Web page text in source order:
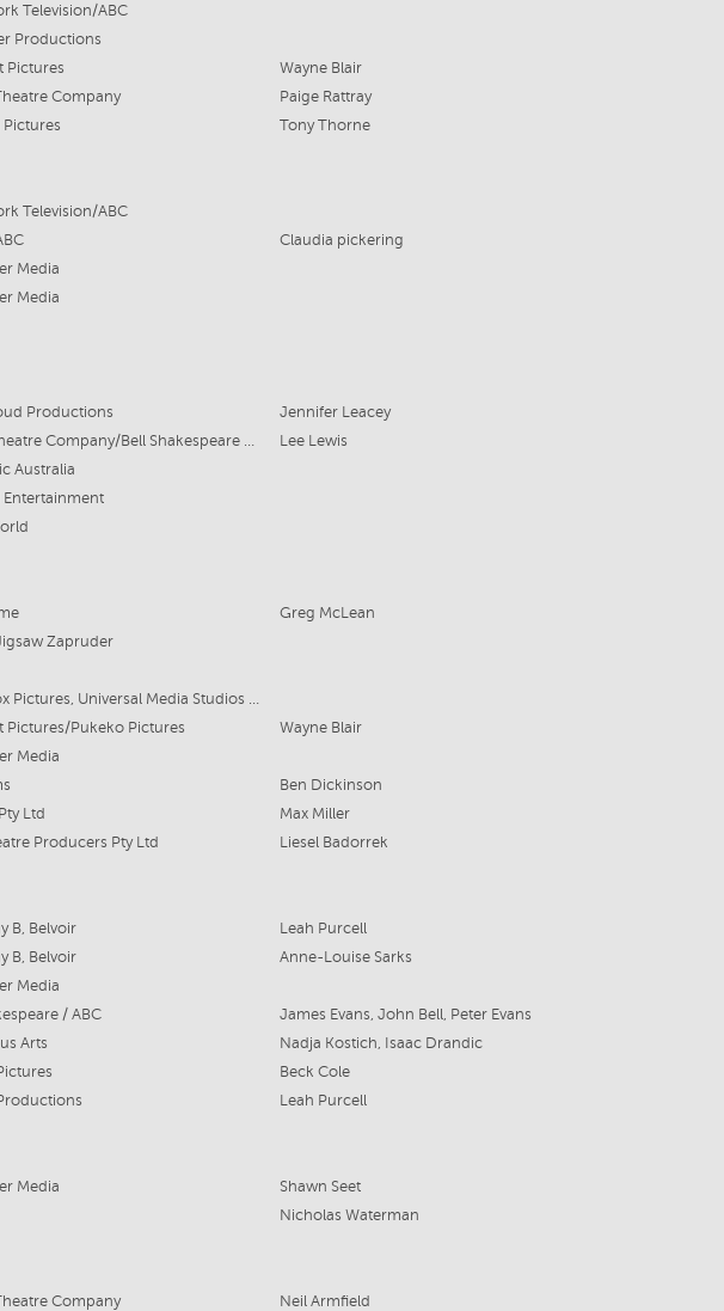
Television/ABC
Productions
Pictures
Wayne Blair
Company
Paige Rattray
Tony Thorne
Television/ABC
Claudia pickering
Media
Media
Productions
Jennifer Leacey
Griffin Theatre Company/Bell Shakespeare Company
Lee Lewis
Australia
Entertainment
Greg McLean
Zapruder
Matchbox Pictures, Universal Media Studios International
Pictures/Pukeko Pictures
Wayne Blair
Media
Ben Dickinson
Ltd
Max Miller
Producers Pty Ltd Liesel Badorrek
B, Belvoir
Leah Purcell
B, Belvoir
Anne-Louise Sarks
Media
/ ABC
James Evans, John Bell, Peter Evans
Arts
Nadja Kostich, Isaac Drandic
Beck Cole
Leah Purcell
Media
Shawn Seet
Nicholas Waterman
Company Neil Armfield